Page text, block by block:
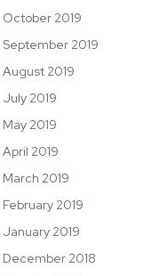
October 2019
September 2019
August 2019
July 2019
May 2019
April 2019
March 2019
February 2019
January 2019
December 2018